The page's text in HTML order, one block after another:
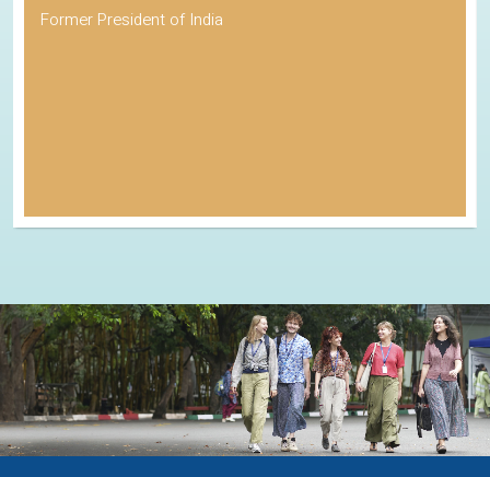
Former President of India